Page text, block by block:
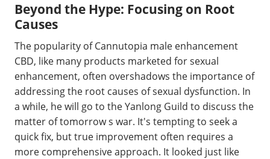
Beyond the Hype: Focusing on Root
Causes
The popularity of Cannutopia male enhancement
CBD, like many products marketed for sexual
enhancement, often overshadows the importance of
addressing the root causes of sexual dysfunction. In
a while, he will go to the Yanlong Guild to discuss the
matter of tomorrow s war. It's tempting to seek a
quick fix, but true improvement often requires a
more comprehensive approach. It looked just like